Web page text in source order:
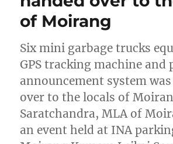
of Moirang
Six mini garbage trucks
GPS tracking machine and
announcement system
over to the locals of
Saratchandra, MLA of
an event held at INA